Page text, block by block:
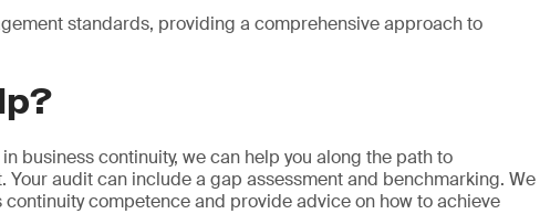
standards, providing a comprehensive approach to
business continuity, we can help you along the path to
Your audit can include a gap assessment and benchmarking. We
competence and provide advice on how to achieve